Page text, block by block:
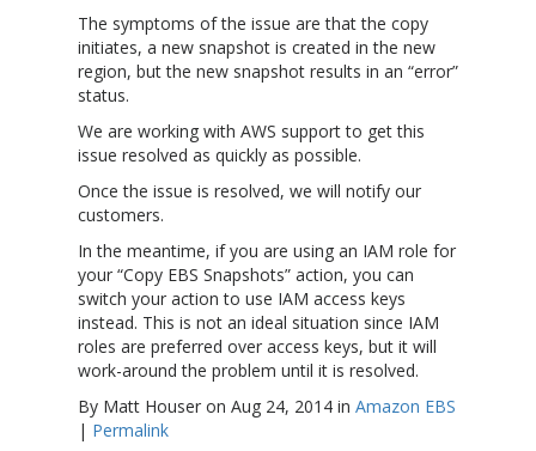
The symptoms of the issue are that the copy
initiates, a new snapshot is created in the new
region, but the new snapshot results in an “error”
status.
We are working with AWS support to get this
issue resolved as quickly as possible.
Once the issue is resolved, we will notify our
customers.
In the meantime, if you are using an IAM role for
your “Copy EBS Snapshots” action, you can
switch your action to use IAM access keys
instead. This is not an ideal situation since IAM
roles are preferred over access keys, but it will
work-around the problem until it is resolved.
By Matt Houser on Aug 24, 2014 in Amazon EBS
| Permalink